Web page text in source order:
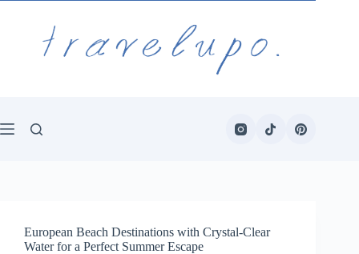
European Beach Destinations with Crystal-Clear
Water for a Perfect Summer Escape